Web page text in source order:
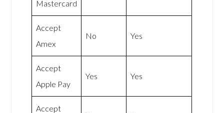
Mastercard
Accept
Amex
No Yes
Accept
Apple Pay
Yes Yes
Accept